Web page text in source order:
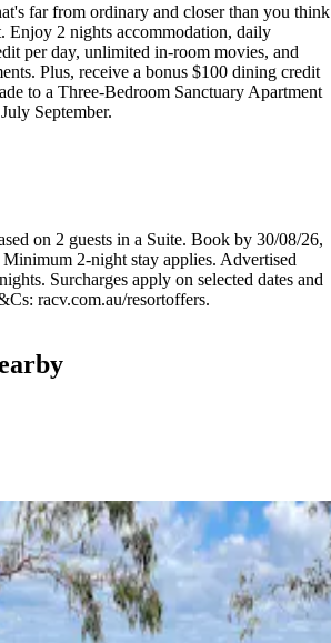
far from ordinary and closer than you think
Enjoy 2 nights accommodation, daily
per day, unlimited in-room movies, and
Plus, receive a bonus $100 dining credit
to a Three-Bedroom Sanctuary Apartment
September.
on 2 guests in a Suite. Book by 30/08/26,
2-night stay applies. Advertised
Surcharges apply on selected dates and
racv.com.au/resortoffers.